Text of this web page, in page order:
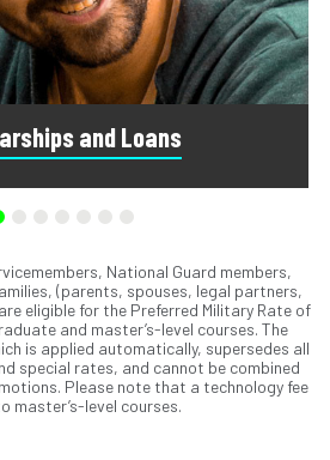
and Loans
that do not need to be repaid.
and come from banks, credit
and private companies.
National Guard members,
(parents, spouses, legal partners,
eligible for the Preferred Military Rate of
and master’s-level courses. The
is applied automatically, supersedes all
special rates, and cannot be combined
Please note that a technology fee
master’s-level courses.